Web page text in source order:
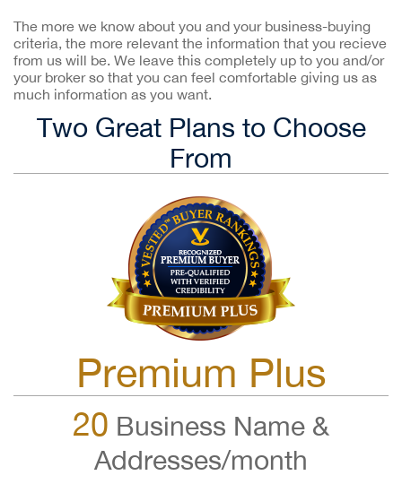
The more we know about you and your business-buying
criteria, the more relevant the information that you recieve
from us will be. We leave this completely up to you and/or
your broker so that you can feel comfortable giving us as
much information as you want.
Two Great Plans to Choose
From
Premium Plus
20 Business Name &
Addresses/month